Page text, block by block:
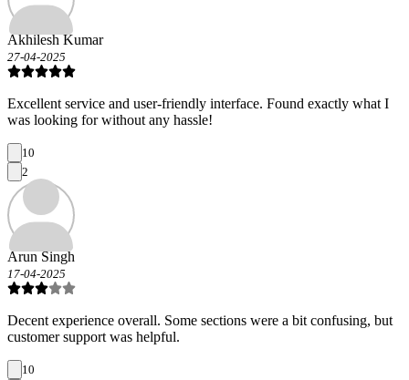
Akhilesh Kumar
27-04-2025
Excellent service and user-friendly interface. Found exactly what I
was looking for without any hassle!
10
2
Arun Singh
17-04-2025
Decent experience overall. Some sections were a bit confusing, but
customer support was helpful.
10